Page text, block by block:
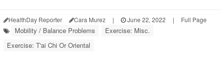
HealthDay Reporter Cara Murez | June 22, 2022 | Full Page
Mobility / Balance Problems
Exercise: Misc.
Exercise: T'ai Chi Or Oriental